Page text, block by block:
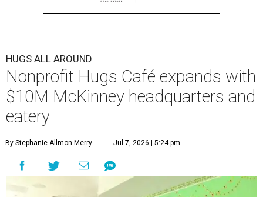
HUGS ALL AROUND
Nonprofit Hugs Café expands with
$10M McKinney headquarters and
eatery
By Stephanie Allmon Merry Jul 7, 2026 | 5:24 pm